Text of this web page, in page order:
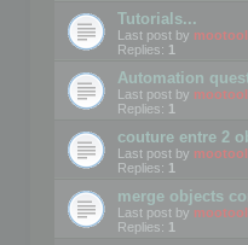
Tutorials...
Last post by
Replies: 1
Automation
Last post by
Replies: 1
couture entre 2
Last post by
Replies: 1
merge objects
Last post by
Replies: 1